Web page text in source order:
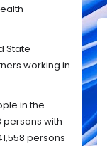
State
working in
in the
persons with
persons